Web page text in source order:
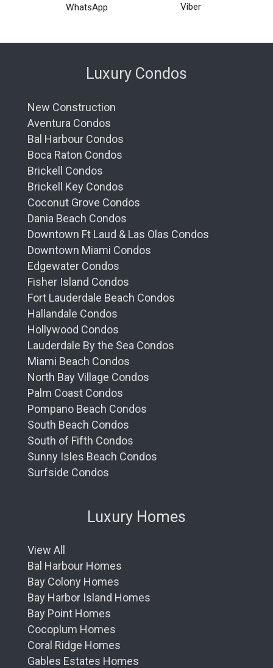
WhatsApp Viber
Luxury Condos
New Construction
Aventura Condos
Bal Harbour Condos
Boca Raton Condos
Brickell Condos
Brickell Key Condos
Coconut Grove Condos
Dania Beach Condos
Downtown Ft Laud & Las Olas Condos
Downtown Miami Condos
Edgewater Condos
Fisher Island Condos
Fort Lauderdale Beach Condos
Hallandale Condos
Hollywood Condos
Lauderdale By the Sea Condos
Miami Beach Condos
North Bay Village Condos
Palm Coast Condos
Pompano Beach Condos
South Beach Condos
South of Fifth Condos
Sunny Isles Beach Condos
Surfside Condos
Luxury Homes
View All
Bal Harbour Homes
Bay Colony Homes
Bay Harbor Island Homes
Bay Point Homes
Cocoplum Homes
Coral Ridge Homes
Gables Estates Homes